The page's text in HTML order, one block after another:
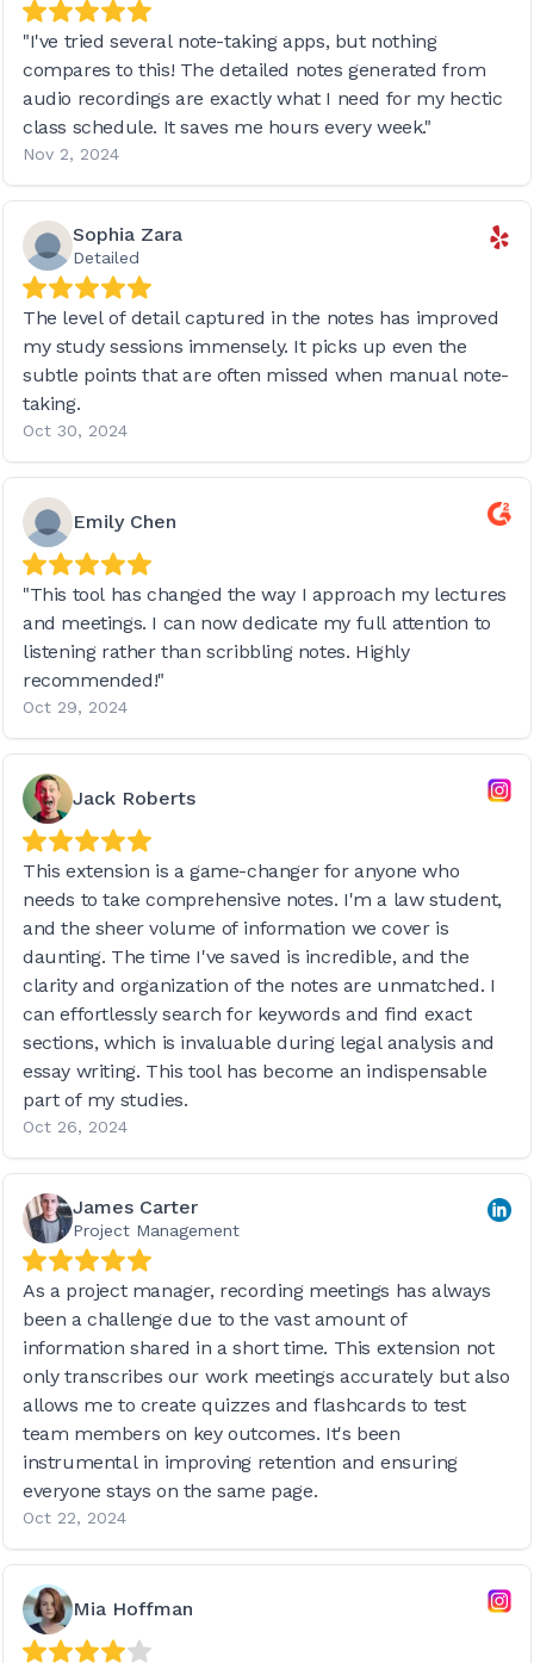
"I've tried several note-taking apps, but nothing
compares to this! The detailed notes generated from
audio recordings are exactly what I need for my hectic
class schedule. It saves me hours every week."
Nov 2, 2024
Sophia Zara
Detailed
The level of detail captured in the notes has improved
my study sessions immensely. It picks up even the
subtle points that are often missed when manual note-
taking.
Oct 30, 2024
Emily Chen
"This tool has changed the way I approach my lectures
and meetings. I can now dedicate my full attention to
listening rather than scribbling notes. Highly
recommended!"
Oct 29, 2024
Jack Roberts
This extension is a game-changer for anyone who
needs to take comprehensive notes. I'm a law student,
and the sheer volume of information we cover is
daunting. The time I've saved is incredible, and the
clarity and organization of the notes are unmatched. I
can effortlessly search for keywords and find exact
sections, which is invaluable during legal analysis and
essay writing. This tool has become an indispensable
part of my studies.
Oct 26, 2024
James Carter
Project Management
As a project manager, recording meetings has always
been a challenge due to the vast amount of
information shared in a short time. This extension not
only transcribes our work meetings accurately but also
allows me to create quizzes and flashcards to test
team members on key outcomes. It's been
instrumental in improving retention and ensuring
everyone stays on the same page.
Oct 22, 2024
Mia Hoffman